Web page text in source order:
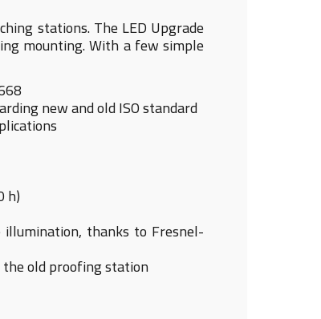
stations. The LED Upgrade
mounting. With a few simple
new and old ISO standard
h)
thanks to Fresnel-
old proofing station